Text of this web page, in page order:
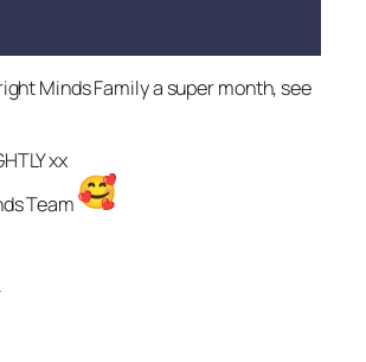
Minds Family a super month, see
xx
Team